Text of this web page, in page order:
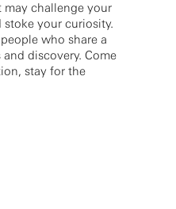
may challenge your
stoke your curiosity.
who share a
discovery. Come
stay for the